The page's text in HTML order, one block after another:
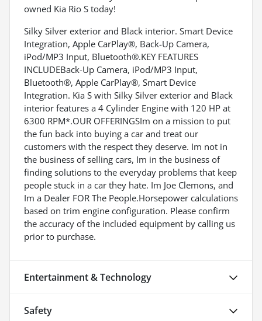
owned Kia Rio S today!
Silky Silver exterior and Black interior. Smart Device
Integration, Apple CarPlay®, Back-Up Camera,
iPod/MP3 Input, Bluetooth®.KEY FEATURES
INCLUDEBack-Up Camera, iPod/MP3 Input,
Bluetooth®, Apple CarPlay®, Smart Device
Integration. Kia S with Silky Silver exterior and Black
interior features a 4 Cylinder Engine with 120 HP at
6300 RPM*.OUR OFFERINGSIm on a mission to put
the fun back into buying a car and treat our
customers with the respect they deserve. Im not in
the business of selling cars, Im in the business of
finding solutions to the everyday problems that keep
people stuck in a car they hate. Im Joe Clemons, and
Im a Dealer FOR The People.Horsepower calculations
based on trim engine configuration. Please confirm
the accuracy of the included equipment by calling us
prior to purchase.
Entertainment & Technology
Safety